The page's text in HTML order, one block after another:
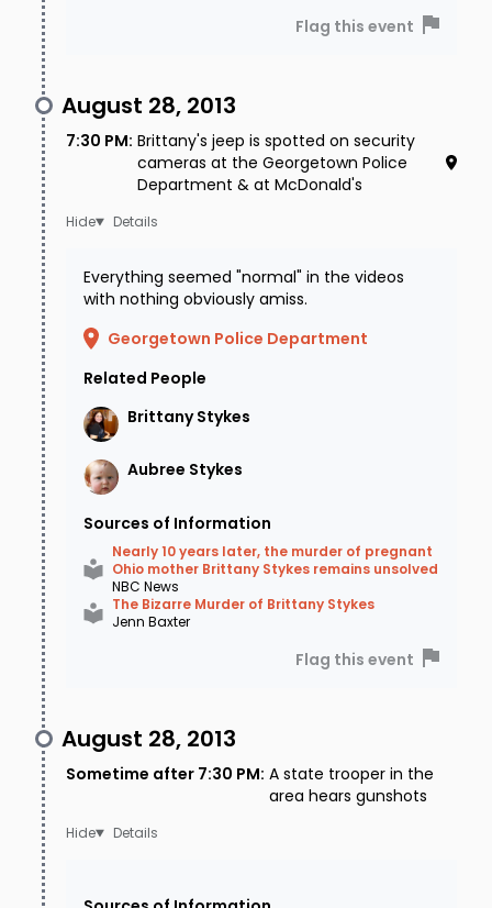
Flag this event
August 28, 2013
7:30 PM: Brittany's jeep is spotted on security
cameras at the Georgetown Police
Department & at McDonald's
Details
Everything seemed "normal" in the videos
with nothing obviously amiss.
Georgetown Police Department
Related People
Brittany Stykes
Aubree Stykes
Sources of Information
Nearly 10 years later, the murder of pregnant
Ohio mother Brittany Stykes remains unsolved
NBC News
The Bizarre Murder of Brittany Stykes
Jenn Baxter
Flag this event
August 28, 2013
Sometime after 7:30 PM: A state trooper in the
area hears gunshots
Details